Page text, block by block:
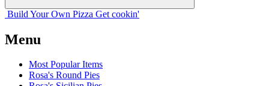
Build Your Own Pizza Get cookin'
Menu
Most Popular Items
Rosa's Round Pies